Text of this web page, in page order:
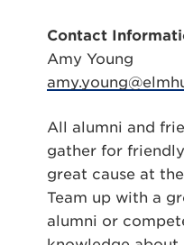
Contact
Amy Young
All alumni and
gather for
great cause at
Team up with a
alumni or